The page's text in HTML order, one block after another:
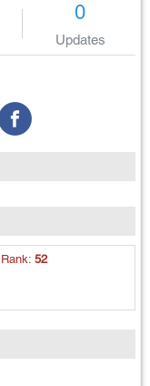
0
Updates
Rank:52